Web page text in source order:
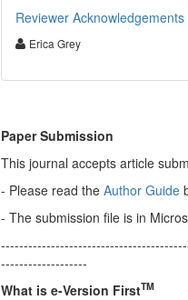
Reviewer
Erica Grey
Paper Submission
This journal accepts article
- Please read the Author Guide
- The submission file is in
-------------------
What is e-Version FirstTM